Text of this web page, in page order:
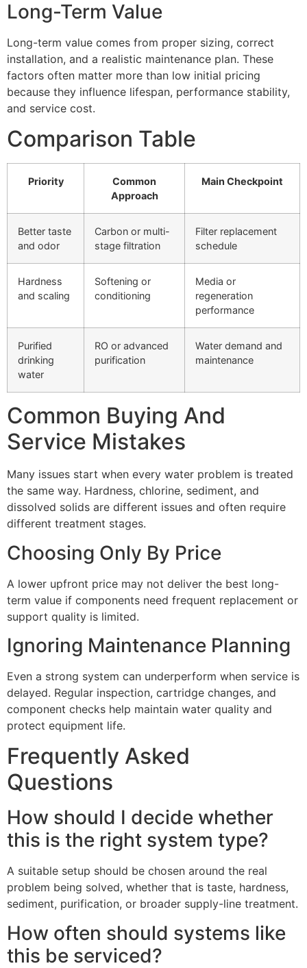
Long-Term Value
Long-term value comes from proper sizing, correct
installation, and a realistic maintenance plan. These
factors often matter more than low initial pricing
because they influence lifespan, performance stability,
and service cost.
Comparison Table
Priority
Common
Approach
Main Checkpoint
Better taste
and odor
Carbon or multi-
stage filtration
Filter replacement
schedule
Hardness
and scaling
Softening or
conditioning
Media or
regeneration
performance
Purified
drinking
water
RO or advanced
purification
Water demand and
maintenance
Common Buying And
Service Mistakes
Many issues start when every water problem is treated
the same way. Hardness, chlorine, sediment, and
dissolved solids are different issues and often require
different treatment stages.
Choosing Only By Price
A lower upfront price may not deliver the best long-
term value if components need frequent replacement or
support quality is limited.
Ignoring Maintenance Planning
Even a strong system can underperform when service is
delayed. Regular inspection, cartridge changes, and
component checks help maintain water quality and
protect equipment life.
Frequently Asked
Questions
How should I decide whether
this is the right system type?
A suitable setup should be chosen around the real
problem being solved, whether that is taste, hardness,
sediment, purification, or broader supply-line treatment.
How often should systems like
this be serviced?